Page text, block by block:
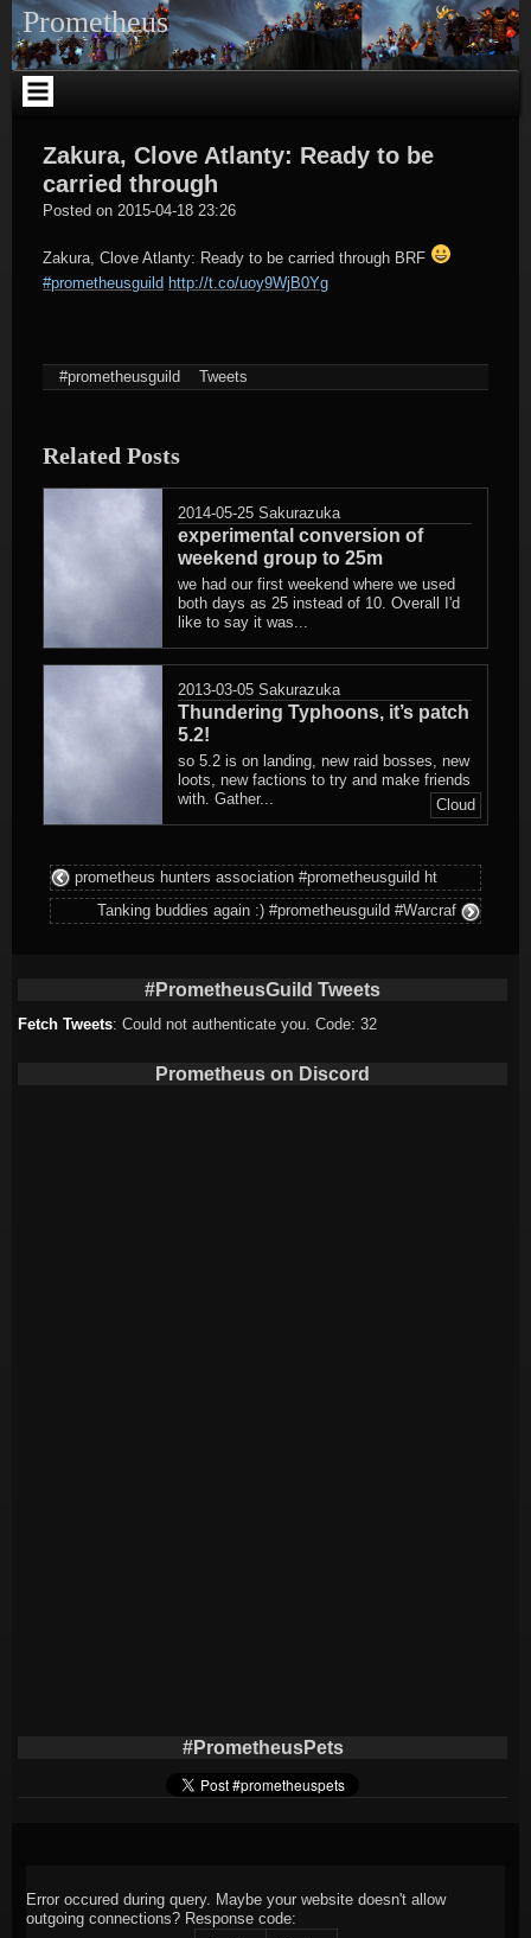
Skip
to
content
Prometheus
Zakura, Clove Atlanty: Ready to be
carried through
Posted on 2015-04-18 23:26
Zakura, Clove Atlanty: Ready to be carried through BRF
#prometheusguild http://t.co/uoy9WjB0Yg
#prometheusguild Tweets
Related Posts
2014-05-25 Sakurazuka
experimental conversion of
weekend group to 25m
we had our first weekend where we used
both days as 25 instead of 10. Overall I'd
like to say it was...
2013-03-05 Sakurazuka
Thundering Typhoons, it’s patch
5.2!
so 5.2 is on landing, new raid bosses, new
loots, new factions to try and make friends
with. Gather...
Cloud
prometheus hunters association #prometheusguild ht
Tanking buddies again :) #prometheusguild #Warcraf
#PrometheusGuild Tweets
Fetch Tweets: Could not authenticate you. Code: 32
Prometheus on Discord
#PrometheusPets
Error occured during query. Maybe your website doesn't allow
outgoing connections? Response code: